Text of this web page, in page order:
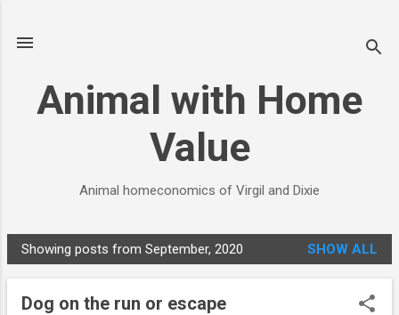
Animal with Home
Value
Animal homeconomics of Virgil and Dixie
P
o
Showing posts from September, 2020 SHOW ALL
Dog on the run or escape